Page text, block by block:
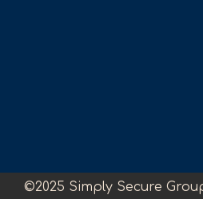
©2025 Simply Secure